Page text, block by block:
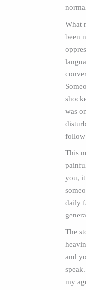
What
been
was
follow
This
you, it
daily
The
and
my